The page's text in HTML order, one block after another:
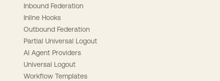
Inbound Federation
Inline Hooks
Outbound Federation
Partial Universal Logout
AI Agent Providers
Universal Logout
Workflow Templates